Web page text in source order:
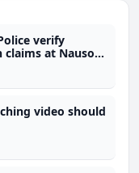
verify
at Nausori
video should